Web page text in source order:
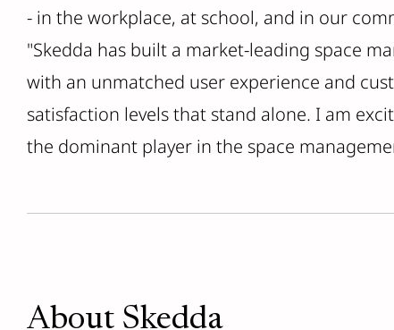
- in the workplace, at school, and in our
"Skedda has built a market-leading space
with an unmatched user experience and
satisfaction levels that stand alone. I am
the dominant player in the space
About Skedda